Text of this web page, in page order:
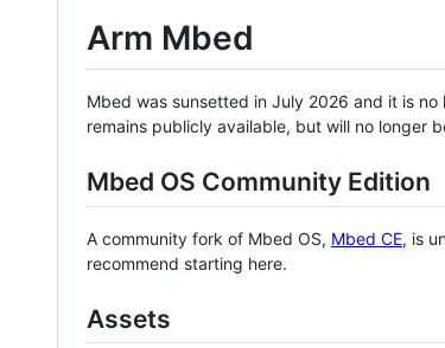
Arm Mbed
Mbed was sunsetted in July 2026 and it is
remains publicly available, but will no longer
Mbed OS Community Edition
A community fork of Mbed OS, Mbed CE, is
recommend starting here.
Assets